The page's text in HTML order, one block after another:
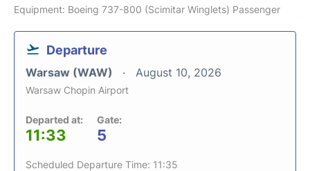
Equipment: Boeing 737-800 (Scimitar Winglets) Passenger
Departure
Warsaw (WAW) August 10, 2026
Warsaw Chopin Airport
Departed at:
11:33
Gate:
5
Scheduled Departure Time: 11:35